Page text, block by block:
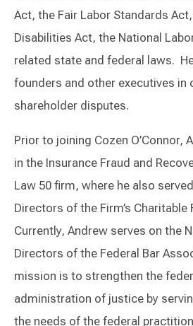
Act, the Fair Labor Standards
Disabilities Act, the National
related state and federal laws.
founders and other executives in
shareholder disputes.
Prior to joining Cozen O’Connor,
in the Insurance Fraud and
Law 50 firm, where he also
Directors of the Firm’s Charitable
Currently, Andrew serves on the
Directors of the Federal Bar
mission is to strengthen the
administration of justice by
the needs of the federal